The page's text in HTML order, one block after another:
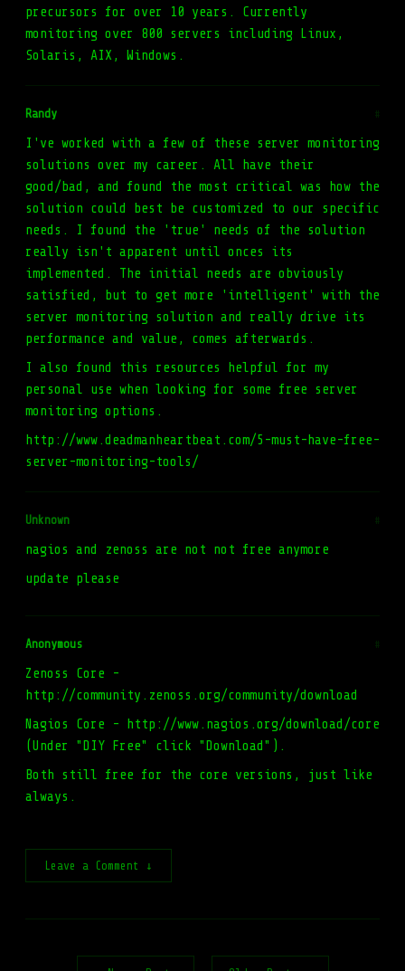
precursors for over 10 years. Currently
monitoring over 800 servers including Linux,
Solaris, AIX, Windows.
Randy #
I've worked with a few of these server monitoring
solutions over my career. All have their
good/bad, and found the most critical was how the
solution could best be customized to our specific
needs. I found the 'true' needs of the solution
really isn't apparent until onces its
implemented. The initial needs are obviously
satisfied, but to get more 'intelligent' with the
server monitoring solution and really drive its
performance and value, comes afterwards.
I also found this resources helpful for my
personal use when looking for some free server
monitoring options.
http://www.deadmanheartbeat.com/5-must-have-free-
server-monitoring-tools/
Unknown #
nagios and zenoss are not not free anymore
update please
Anonymous #
Zenoss Core -
http://community.zenoss.org/community/download
Nagios Core - http://www.nagios.org/download/core
(Under "DIY Free" click "Download").
Both still free for the core versions, just like
always.
Leave a Comment ↓